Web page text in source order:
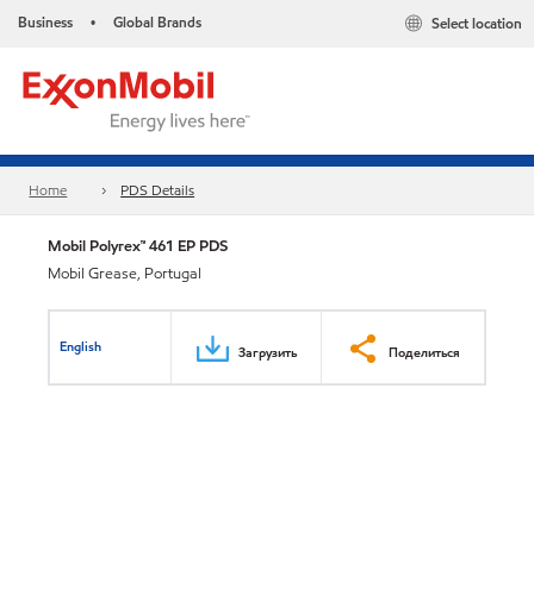
Business • Global Brands Select location
Home PDS Details
Mobil Polyrex™ 461 EP PDS
Mobil Grease, Portugal
English Загрузить Поделиться